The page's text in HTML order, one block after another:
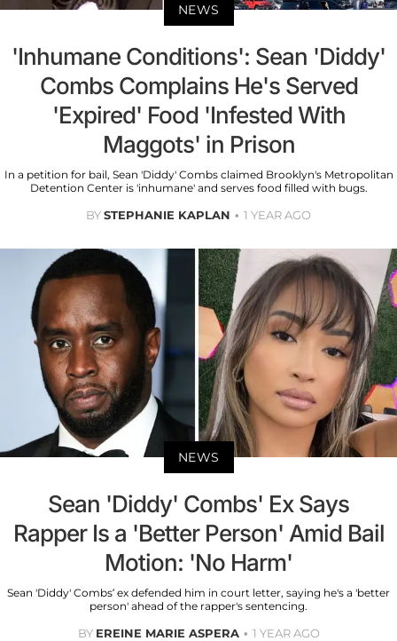
NEWS
'Inhumane Conditions': Sean 'Diddy'
Combs Complains He's Served
'Expired' Food 'Infested With
Maggots' in Prison
In a petition for bail, Sean 'Diddy' Combs claimed Brooklyn's Metropolitan
Detention Center is 'inhumane' and serves food filled with bugs.
BYSTEPHANIE KAPLAN 1 YEAR AGO
NEWS
Sean 'Diddy' Combs' Ex Says
Rapper Is a 'Better Person' Amid Bail
Motion: 'No Harm'
Sean 'Diddy' Combs’ ex defended him in court letter, saying he's a 'better
person' ahead of the rapper's sentencing.
BY EREINE MARIE ASPERA 1 YEAR AGO